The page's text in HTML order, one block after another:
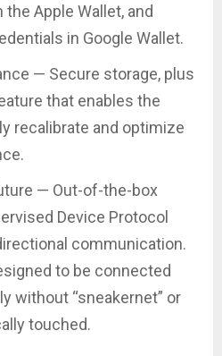
Apple Wallet, and
in Google Wallet.
— Secure storage, plus
that enables the
recalibrate and optimize
— Out-of-the-box
Device Protocol
communication.
to be connected
without “sneakernet” or
touched.